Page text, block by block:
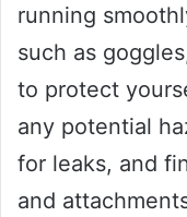
running
such as
to protect
any potential
for leaks, and
and